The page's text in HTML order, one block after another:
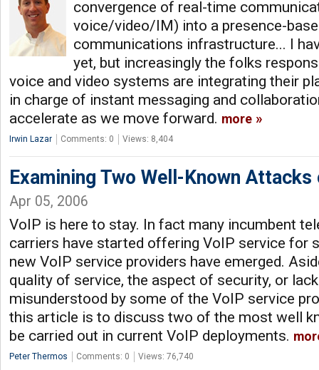
convergence of real-time
voice/video/IM) into a presence-
communications infrastructure... I
yet, but increasingly the folks
voice and video systems are integrating their
in charge of instant messaging and
accelerate as we move forward. more
Irwin Lazar Comments: 0 Views: 8,404
Examining Two Well-Known Attacks
Apr 05, 2006
VoIP is here to stay. In fact many incumbent
carriers have started offering VoIP service for
new VoIP service providers have emerged.
quality of service, the aspect of security, or
misunderstood by some of the VoIP service
this article is to discuss two of the most well
be carried out in current VoIP deployments.
Peter Thermos Comments: 0 Views: 76,740